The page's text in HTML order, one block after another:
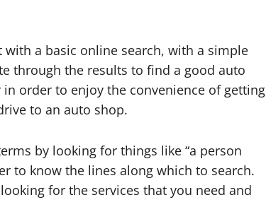
with a basic online search, with a simple
through the results to find a good auto
order to enjoy the convenience of getting
to an auto shop.
by looking for things like “a person
to know the lines along which to search.
for the services that you need and